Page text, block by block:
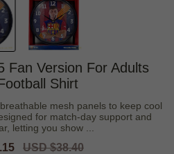
Fan Version For Adults
Shirt
mesh panels to keep cool
for match-day support and
letting you show ...
Regular
USD $38.40